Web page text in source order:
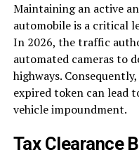
Maintaining an active
automobile is a critical
In 2026, the traffic
automated cameras to
highways.
expired token can lead
vehicle impoundment.
Tax Clearance